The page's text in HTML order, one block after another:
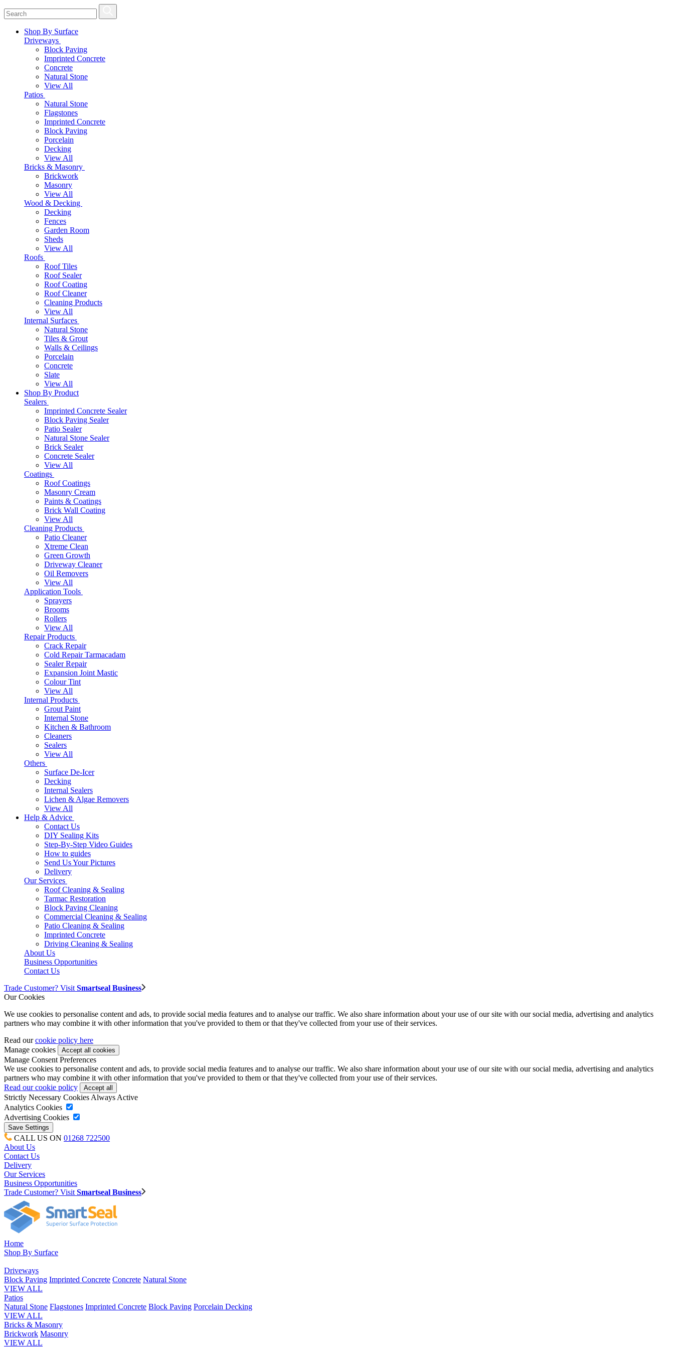
Shop By Surface
Driveways
Block Paving
Imprinted Concrete
Concrete
Natural Stone
View All
Patios
Natural Stone
Flagstones
Imprinted Concrete
Block Paving
Porcelain
Decking
View All
Bricks & Masonry
Brickwork
Masonry
View All
Wood & Decking
Decking
Fences
Garden Room
Sheds
View All
Roofs
Roof Tiles
Roof Sealer
Roof Coating
Roof Cleaner
Cleaning Products
View All
Internal Surfaces
Natural Stone
Tiles & Grout
Walls & Ceilings
Porcelain
Concrete
Slate
View All
Shop By Product
Sealers
Imprinted Concrete Sealer
Block Paving Sealer
Patio Sealer
Natural Stone Sealer
Brick Sealer
Concrete Sealer
View All
Coatings
Roof Coatings
Masonry Cream
Paints & Coatings
Brick Wall Coating
View All
Cleaning Products
Patio Cleaner
Xtreme Clean
Green Growth
Driveway Cleaner
Oil Removers
View All
Application Tools
Sprayers
Brooms
Rollers
View All
Repair Products
Crack Repair
Cold Repair Tarmacadam
Sealer Repair
Expansion Joint Mastic
Colour Tint
View All
Internal Products
Grout Paint
Internal Stone
Kitchen & Bathroom
Cleaners
Sealers
View All
Others
Surface De-Icer
Decking
Internal Sealers
Lichen & Algae Removers
View All
Help & Advice
Contact Us
DIY Sealing Kits
Step-By-Step Video Guides
How to guides
Send Us Your Pictures
Delivery
Our Services
Roof Cleaning & Sealing
Tarmac Restoration
Block Paving Cleaning
Commercial Cleaning & Sealing
Patio Cleaning & Sealing
Imprinted Concrete
Driving Cleaning & Sealing
About Us
Business Opportunities
Contact Us
Trade Customer? Visit Smartseal Business
Our Cookies
We use cookies to personalise content and ads, to provide social media features and to analyse our traffic. We also share information about your use of our site with our social media, advertising and analytics
partners who may combine it with other information that you've provided to them or that they've collected from your use of their services.
Read ourcookie policy here
Manage cookies
Manage Consent Preferences
We use cookies to personalise content and ads, to provide social media features and to analyse our traffic. We also share information about your use of our site with our social media, advertising and analytics
partners who may combine it with other information that you've provided to them or that they've collected from your use of their services.
Read our cookie policy
Strictly Necessary Cookies Always Active
Analytics Cookies
Advertising Cookies
CALL US ON 01268 722500
About Us
Contact Us
Delivery
Our Services
Business Opportunities
Trade Customer? Visit Smartseal Business
Home
Shop By Surface
Driveways
Block Paving Imprinted Concrete Concrete Natural Stone
VIEW ALL
Patios
Natural Stone Flagstones Imprinted Concrete Block Paving Porcelain Decking
VIEW ALL
Bricks & Masonry
Brickwork Masonry
VIEW ALL